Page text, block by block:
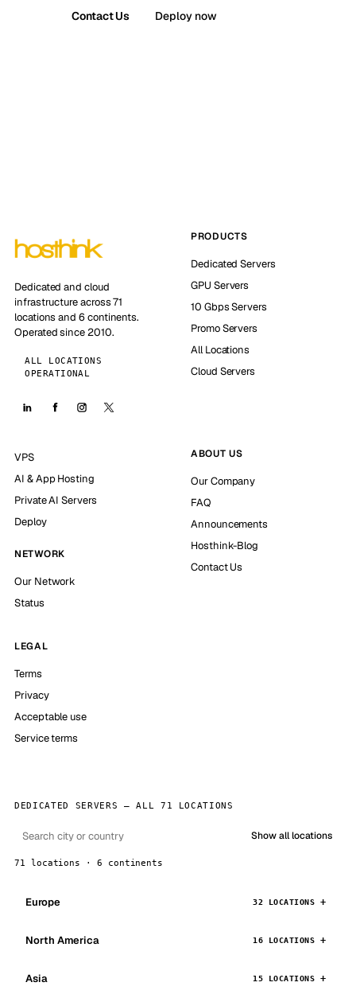
Contact Us Deploy now
Dedicated and cloud
infrastructure across 71
locations and 6 continents.
Operated since 2010.
ALL LOCATIONS
OPERATIONAL
PRODUCTS
Dedicated Servers
GPU Servers
10 Gbps Servers
Promo Servers
All Locations
Cloud Servers
VPS
AI & App Hosting
Private AI Servers
Deploy
NETWORK
Our Network
Status
ABOUT US
Our Company
FAQ
Announcements
Hosthink-Blog
Contact Us
LEGAL
Terms
Privacy
Acceptable use
Service terms
DEDICATED SERVERS — ALL 71 LOCATIONS
Show all locations
71 locations · 6 continents
Europe 32 LOCATIONS
North America 16 LOCATIONS
Asia 15 LOCATIONS